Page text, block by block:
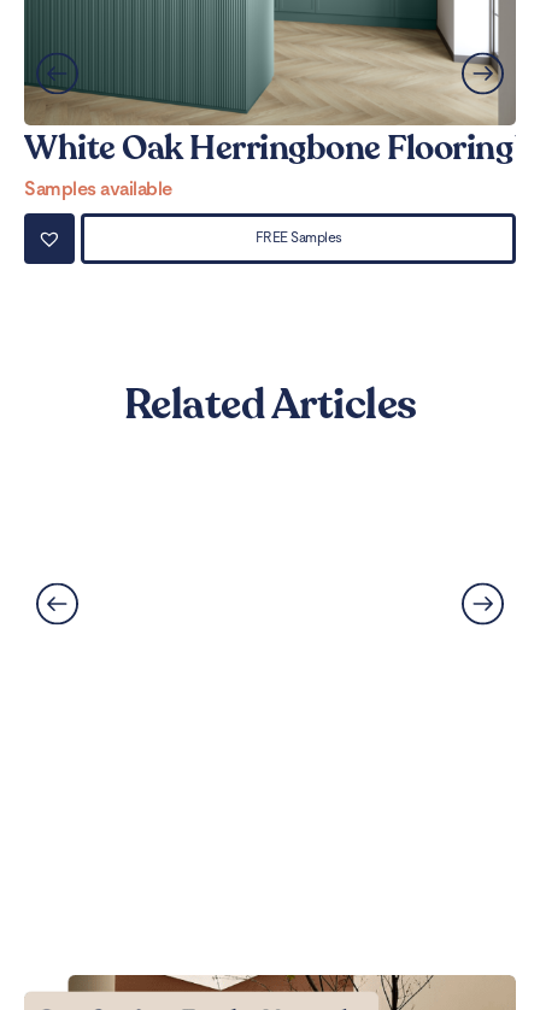
White Oak Herringbone Flooring
Samples available
FREE Samples
Related Articles